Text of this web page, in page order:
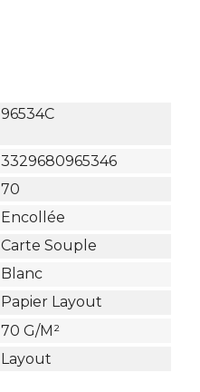
96534C
3329680965346
70
Encollée
Carte Souple
Blanc
Papier Layout
70 G/m²
Layout